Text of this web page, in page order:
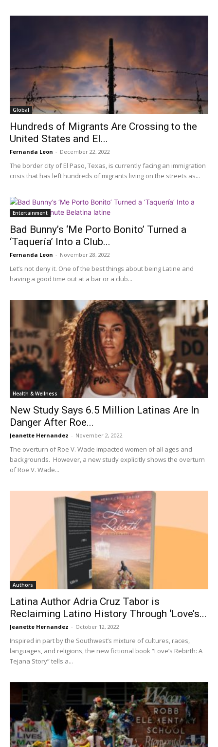
Global
Hundreds of Migrants Are Crossing to the
United States and El...
Fernanda Leon - December 22, 2022
The border city of El Paso, Texas, is currently facing an immigration
crisis that has left hundreds of migrants living on the streets as...
Entertainment
Bad Bunny’s ‘Me Porto Bonito’ Turned a
‘Taquería’ Into a Club...
Fernanda Leon - November 28, 2022
Let’s not deny it. One of the best things about being Latine and
having a good time out at a bar or a club...
Health & Wellness
New Study Says 6.5 Million Latinas Are In
Danger After Roe...
Jeanette Hernandez - November 2, 2022
The overturn of Roe V. Wade impacted women of all ages and
backgrounds. However, a new study explicitly shows the overturn
of Roe V. Wade...
Authors
Latina Author Adria Cruz Tabor is
Reclaiming Latino History Through ‘Love’s...
Jeanette Hernandez - October 12, 2022
Inspired in part by the Southwest’s mixture of cultures, races,
languages, and religions, the new fictional book “Love’s Rebirth: A
Tejana Story” tells a...